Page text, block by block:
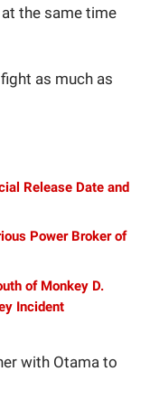
the same time
as much as
Release Date and
Power Broker of
of Monkey D.
Incident
with Otama to